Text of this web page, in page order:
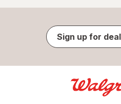
Sign up for